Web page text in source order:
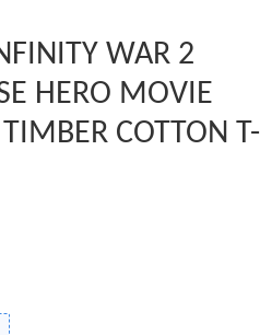
WAR 2
HERO MOVIE
COTTON T-